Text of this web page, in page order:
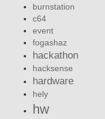
burnstation
c64
event
fogashaz
hackathon
hacksense
hardware
hely
hw